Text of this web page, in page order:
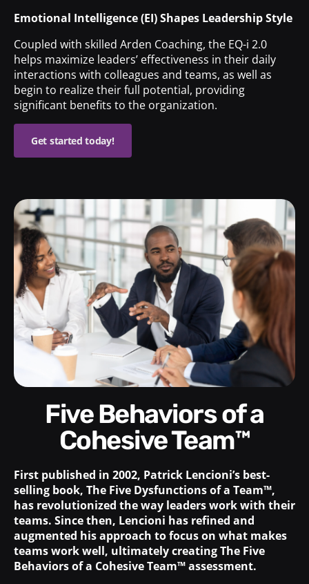
Emotional Intelligence (EI) Shapes Leadership Style
Coupled with skilled Arden Coaching, the EQ-i 2.0
helps maximize leaders’ effectiveness in their daily
interactions with colleagues and teams, as well as
begin to realize their full potential, providing
significant benefits to the organization.
Get started today!
Five Behaviors of a
Cohesive Team™
First published in 2002, Patrick Lencioni’s best-
selling book, The Five Dysfunctions of a Team™,
has revolutionized the way leaders work with their
teams. Since then, Lencioni has refined and
augmented his approach to focus on what makes
teams work well, ultimately creating The Five
Behaviors of a Cohesive Team™ assessment.